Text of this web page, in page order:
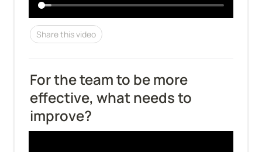
Share this video
For the team to be more
effective, what needs to
improve?